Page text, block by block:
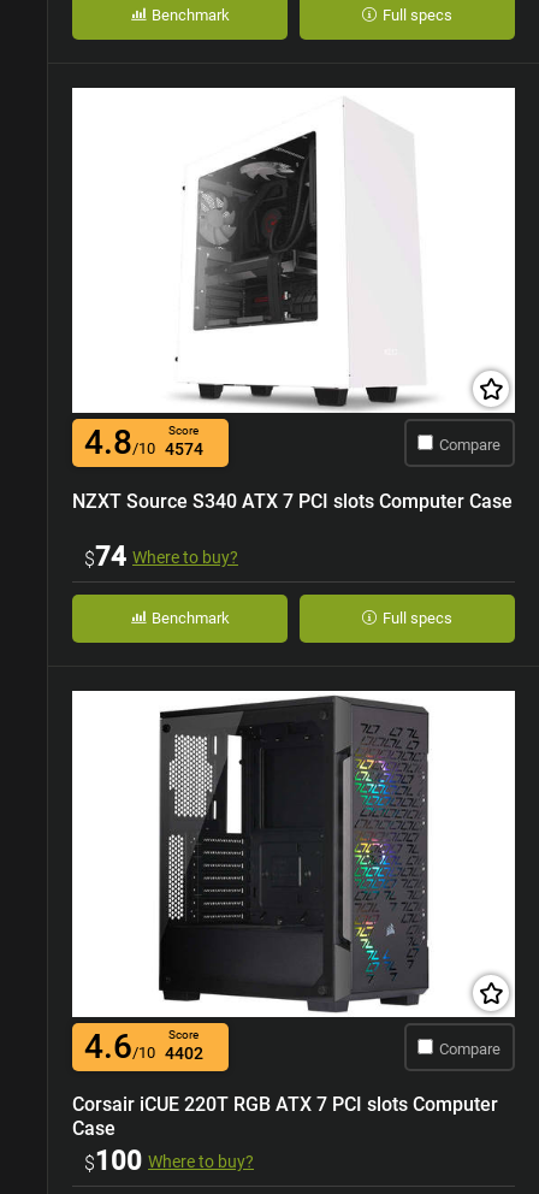
Benchmark Full specs
4.8/10
Score
4574 Compare
NZXT Source S340 ATX 7 PCI slots Computer Case
$74 Where to buy?
Benchmark Full specs
4.6/10
Score
4402 Compare
Corsair iCUE 220T RGB ATX 7 PCI slots Computer
Case
$100 Where to buy?